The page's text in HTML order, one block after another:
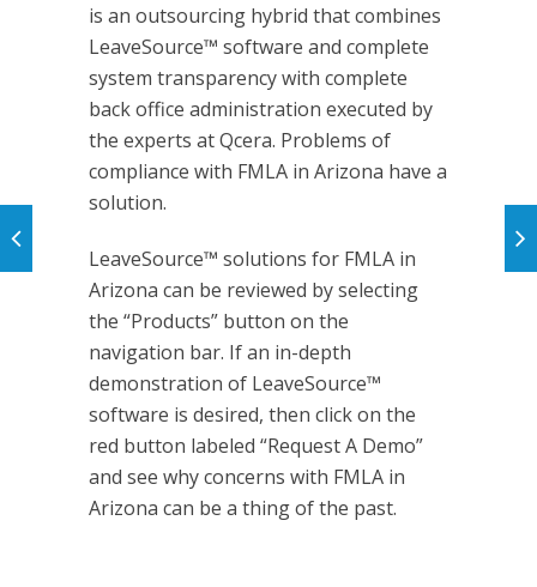
is an outsourcing hybrid that combines
LeaveSource™ software and complete
system transparency with complete
back office administration executed by
the experts at Qcera. Problems of
compliance with FMLA in Arizona have a
solution.
LeaveSource™ solutions for FMLA in
Arizona can be reviewed by selecting
the “Products” button on the
navigation bar. If an in-depth
demonstration of LeaveSource™
software is desired, then click on the
red button labeled “Request A Demo”
and see why concerns with FMLA in
Arizona can be a thing of the past.